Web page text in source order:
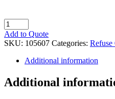
New
Way
Sensor,Speed,For
Shift
quantity
Add to Quote
SKU: 105607 Categories:
Additional information
Additional